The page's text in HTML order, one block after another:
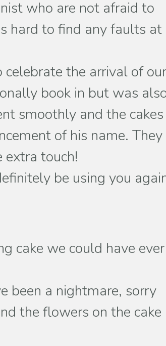
who are not afraid to
hard to find any faults at
celebrate the arrival of
book in but was
smoothly and the cakes
of his name. They
extra touch!
be using you
cake we could have ever
been a nightmare, sorry
the flowers on the cake